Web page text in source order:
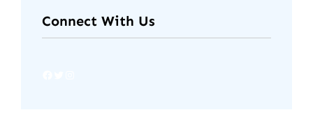
Connect With Us